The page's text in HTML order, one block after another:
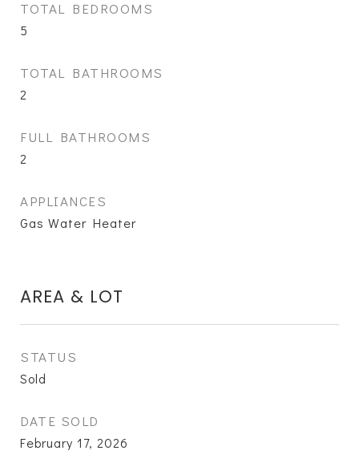
TOTAL BEDROOMS
5
TOTAL BATHROOMS
2
FULL BATHROOMS
2
APPLIANCES
Gas Water Heater
AREA & LOT
STATUS
Sold
DATE SOLD
February 17, 2026